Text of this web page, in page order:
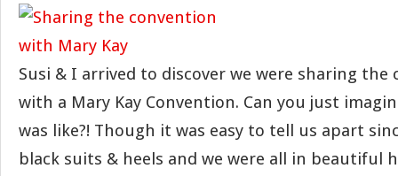
Susi & I arrived to discover we were sharing
with a Mary Kay Convention. Can you just
was like?! Though it was easy to tell us apart
black suits & heels and we were all in beautiful